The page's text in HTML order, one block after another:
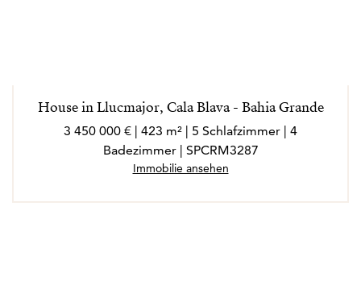
House in Llucmajor, Cala Blava - Bahia Grande
3 450 000 € | 423 m² | 5 Schlafzimmer | 4
Badezimmer | SPCRM3287
Immobilie ansehen